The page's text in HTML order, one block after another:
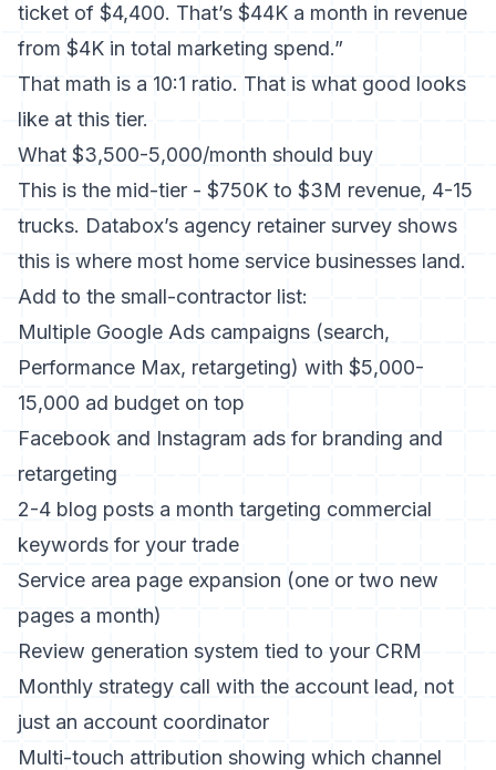
ticket of $4,400. That’s $44K a month in revenue
from $4K in total marketing spend.”
That math is a 10:1 ratio. That is what good looks
like at this tier.
What $3,500-5,000/month should buy
This is the mid-tier - $750K to $3M revenue, 4-15
trucks. Databox’s agency retainer survey shows
this is where most home service businesses land.
Add to the small-contractor list:
Multiple Google Ads campaigns (search,
Performance Max, retargeting) with $5,000-
15,000 ad budget on top
Facebook and Instagram ads for branding and
retargeting
2-4 blog posts a month targeting commercial
keywords for your trade
Service area page expansion (one or two new
pages a month)
Review generation system tied to your CRM
Monthly strategy call with the account lead, not
just an account coordinator
Multi-touch attribution showing which channel